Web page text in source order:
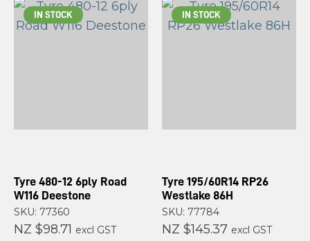
IN STOCK
Tyre 480-12 6ply Road
W116 Deestone
SKU: 77360
NZ $98.71 excl GST
IN STOCK
Tyre 195/60R14 RP26
Westlake 86H
SKU: 77784
NZ $145.37 excl GST